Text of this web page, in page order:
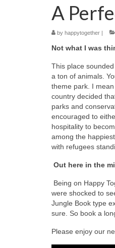
A
by happytogether |
Not what I was
This place
a ton of animals.
theme park. I
country decided
parks and
encouraged to
hospitality to
among the
with refugees
Out here in the
Being on Happy
were shocked to
Jungle Book type
sure. So book a
Please enjoy our